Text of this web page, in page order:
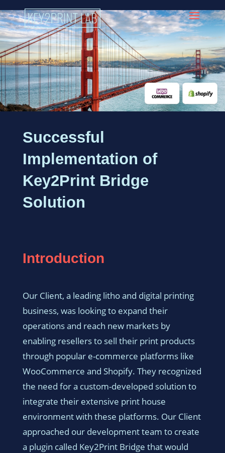
Successful
Implementation of
Key2Print Bridge
Solution
Introduction
Our Client, a leading litho and digital printing
business, was looking to expand their
operations and reach new markets by
enabling resellers to sell their print products
through popular e-commerce platforms like
WooCommerce and Shopify. They recognized
the need for a custom-developed solution to
integrate their extensive print house
environment with these platforms. Our Client
approached our development team to create
a plugin called Key2Print Bridge that would